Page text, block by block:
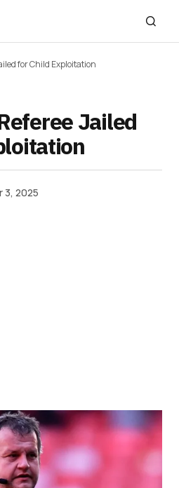
for Child Exploitation
Jailed
3, 2025